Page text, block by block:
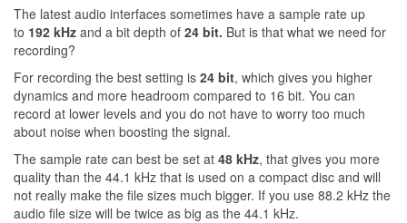
The latest audio interfaces sometimes have a sample rate up
to 192 kHz and a bit depth of 24 bit. But is that what we need for
recording?
For recording the best setting is 24 bit, which gives you higher
dynamics and more headroom compared to 16 bit. You can
record at lower levels and you do not have to worry too much
about noise when boosting the signal.
The sample rate can best be set at 48 kHz, that gives you more
quality than the 44.1 kHz that is used on a compact disc and will
not really make the file sizes much bigger. If you use 88.2 kHz the
audio file size will be twice as big as the 44.1 kHz.